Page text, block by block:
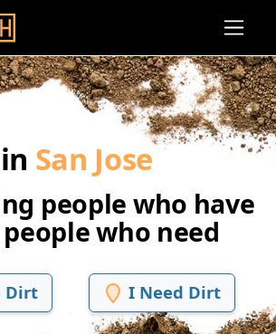
San Jose
people who have
who need
Dirt I Need Dirt